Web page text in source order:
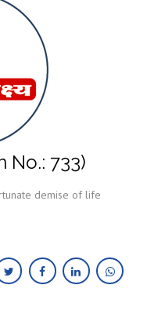
No.: 733)
demise of life